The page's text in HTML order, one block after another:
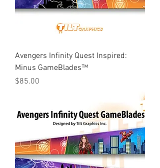
Avengers Infinity Quest Inspired:
Minus GameBlades™
Price
$85.00